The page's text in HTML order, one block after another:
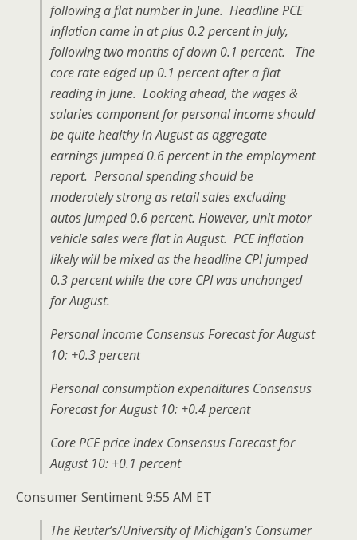
following a flat number in June. Headline PCE
inflation came in at plus 0.2 percent in July,
following two months of down 0.1 percent. The
core rate edged up 0.1 percent after a flat
reading in June. Looking ahead, the wages &
salaries component for personal income should
be quite healthy in August as aggregate
earnings jumped 0.6 percent in the employment
report. Personal spending should be
moderately strong as retail sales excluding
autos jumped 0.6 percent. However, unit motor
vehicle sales were flat in August. PCE inflation
likely will be mixed as the headline CPI jumped
0.3 percent while the core CPI was unchanged
for August.
Personal income Consensus Forecast for August
10: +0.3 percent
Personal consumption expenditures Consensus
Forecast for August 10: +0.4 percent
Core PCE price index Consensus Forecast for
August 10: +0.1 percent
Consumer Sentiment 9:55 AM ET
The Reuter’s/University of Michigan’s Consumer